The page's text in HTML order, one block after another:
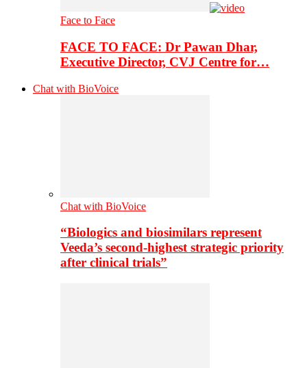
Face to Face
FACE TO FACE: Dr Pawan Dhar,
Executive Director, CVJ Centre for…
Chat with BioVoice
Chat with BioVoice
“Biologics and biosimilars represent
Veeda’s second-highest strategic priority
after clinical trials”